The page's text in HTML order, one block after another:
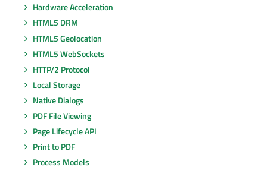
Hardware Acceleration
HTML5 DRM
HTML5 Geolocation
HTML5 WebSockets
HTTP/2 Protocol
Local Storage
Native Dialogs
PDF File Viewing
Page Lifecycle API
Print to PDF
Process Models